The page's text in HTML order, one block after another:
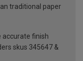
traditional paper
accurate finish
skus 345647 &